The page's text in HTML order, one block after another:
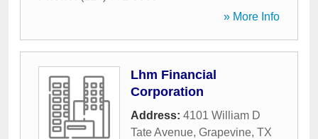
» More Info
Lhm Financial
Corporation
Address: 4101 William D
Tate Avenue, Grapevine, TX